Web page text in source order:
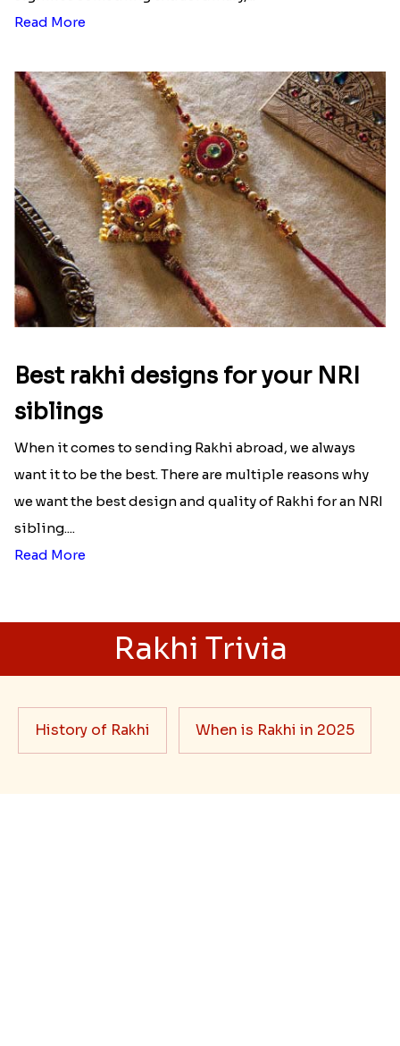
Ingredients and Significance Of
Raksha Bandhan Thali!!!
Raksha Bandhan is a festival that depicts an
signifies something extraordinary,...
Read More